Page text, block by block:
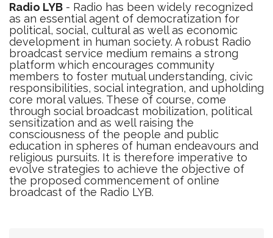
Radio LYB - Radio has been widely recognized
as an essential agent of democratization for
political, social, cultural as well as economic
development in human society. A robust Radio
broadcast service medium remains a strong
platform which encourages community
members to foster mutual understanding, civic
responsibilities, social integration, and upholding
core moral values. These of course, come
through social broadcast mobilization, political
sensitization and as well raising the
consciousness of the people and public
education in spheres of human endeavours and
religious pursuits. It is therefore imperative to
evolve strategies to achieve the objective of
the proposed commencement of online
broadcast of the Radio LYB.